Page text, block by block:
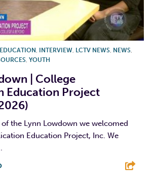
EDUCATION INTERVIEW LCTV NEWS NEWS
YOUTH
| College
Education Project
the Lynn Lowdown we welcomed
Education Project, Inc. We